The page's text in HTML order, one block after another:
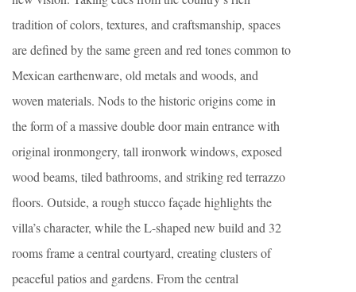
tradition of colors, textures, and craftsmanship, spaces
are defined by the same green and red tones common to
Mexican earthenware, old metals and woods, and
woven materials. Nods to the historic origins come in
the form of a massive double door main entrance with
original ironmongery, tall ironwork windows, exposed
wood beams, tiled bathrooms, and striking red terrazzo
floors. Outside, a rough stucco façade highlights the
villa’s character, while the L-shaped new build and 32
rooms frame a central courtyard, creating clusters of
peaceful patios and gardens. From the central